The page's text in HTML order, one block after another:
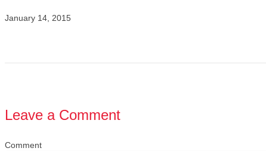
January 14, 2015
Leave a Comment
Comment